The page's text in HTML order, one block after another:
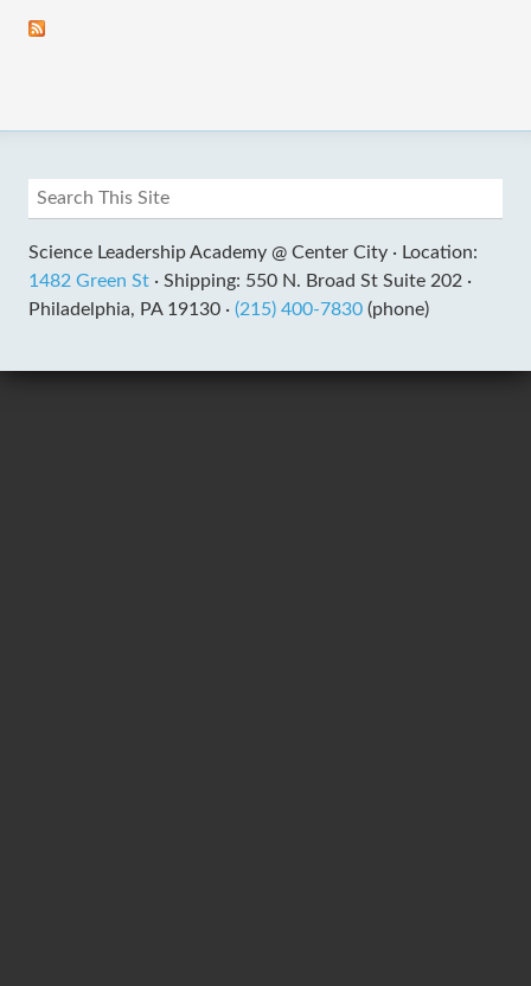
Science Leadership Academy @ Center City · Location:
1482 Green St · Shipping: 550 N. Broad St Suite 202 ·
Philadelphia, PA 19130 · (215) 400-7830 (phone)